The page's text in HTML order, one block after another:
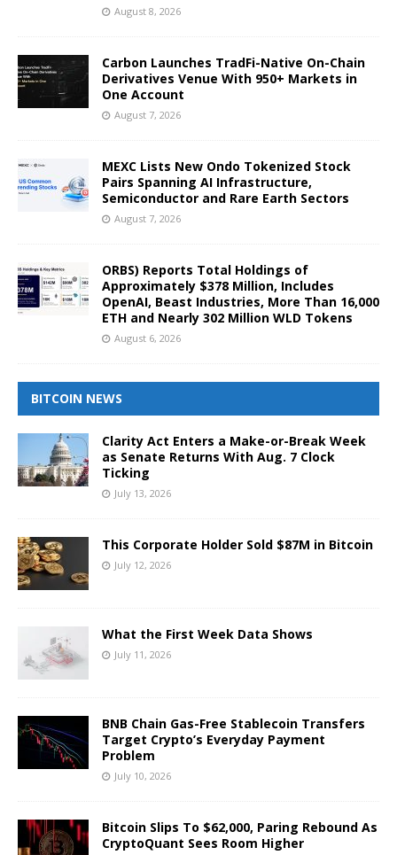
August 8, 2026
Carbon Launches TradFi-Native On-Chain
Derivatives Venue With 950+ Markets in
One Account
August 7, 2026
MEXC Lists New Ondo Tokenized Stock
Pairs Spanning AI Infrastructure,
Semiconductor and Rare Earth Sectors
August 7, 2026
ORBS) Reports Total Holdings of
Approximately $378 Million, Includes
OpenAI, Beast Industries, More Than 16,000
ETH and Nearly 302 Million WLD Tokens
August 6, 2026
BITCOIN NEWS
Clarity Act Enters a Make-or-Break Week
as Senate Returns With Aug. 7 Clock
Ticking
July 13, 2026
This Corporate Holder Sold $87M in Bitcoin
July 12, 2026
What the First Week Data Shows
July 11, 2026
BNB Chain Gas-Free Stablecoin Transfers
Target Crypto’s Everyday Payment
Problem
July 10, 2026
Bitcoin Slips To $62,000, Paring Rebound As
CryptoQuant Sees Room Higher